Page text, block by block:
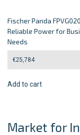
Fischer Panda
Reliable Power for
Needs
€25,784
Add to cart
Market for